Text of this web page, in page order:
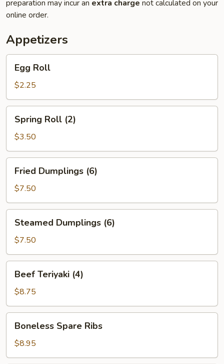
preparation may incur an extra charge not calculated on your
online order.
Appetizers
RollEgg Roll
$2.25
Roll
(2)
Spring Roll (2)
$3.50
Dumplings
(6)
Fried Dumplings (6)
$7.50
Dumplings
(6)
Steamed Dumplings (6)
$7.50
Teriyaki
(4)
Beef Teriyaki (4)
$8.75
Spare
Ribs
Boneless Spare Ribs
$8.95